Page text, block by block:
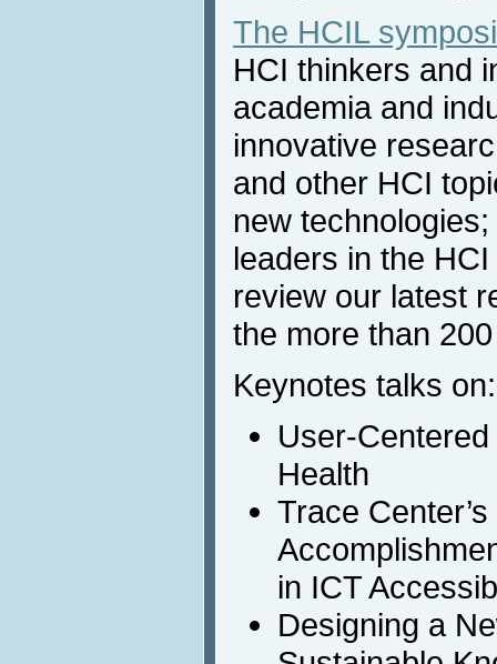
The HCIL
HCI thinkers and
academia and
innovative
and other HCI
new
leaders in the
review our latest
the more than
Keynotes talks on:
User-
Health
Trace
in ICT
Designing a